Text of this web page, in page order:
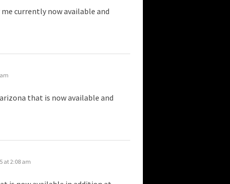
currently now available and
that is now available and
at 2:08 am